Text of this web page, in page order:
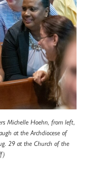
Michelle Hoehn, from left,
at the Archdiocese of
29 at the Church of the